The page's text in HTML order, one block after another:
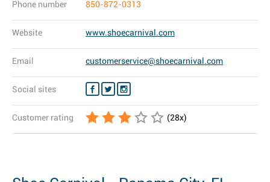
Phone number 850-872-0313
Website www.shoecarnival.com
Email customerservice@shoecarnival.com
Social sites
Customer rating (28x)